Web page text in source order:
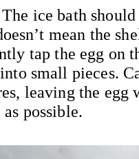
The ice bath
mean the
tap the egg on
small pieces.
leaving the egg
as possible.